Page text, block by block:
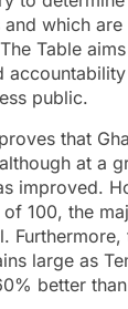
which
Table
public.
that
at a
improved.
100, the
large as
better than